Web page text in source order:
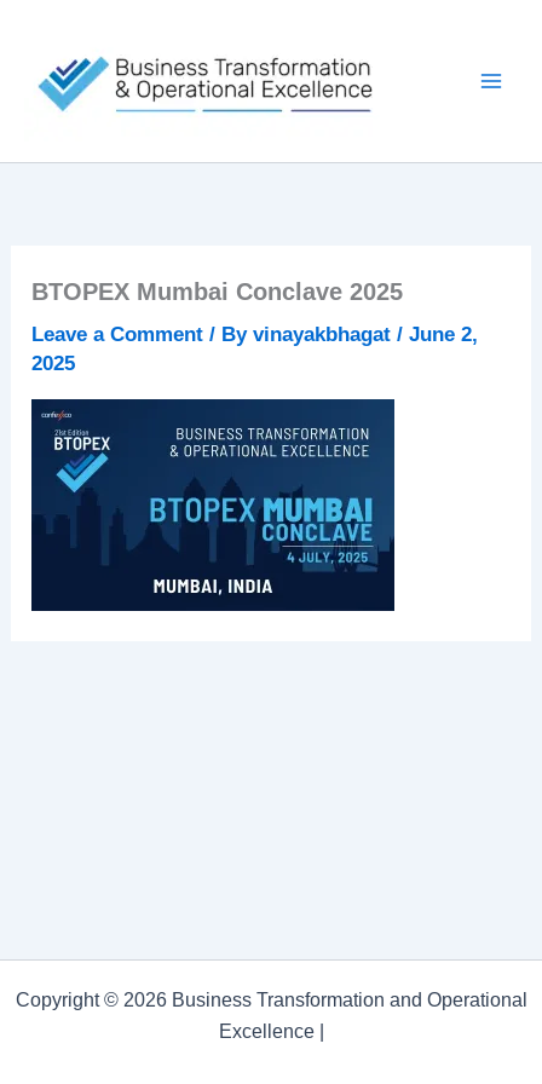
content
BTOPEX Mumbai Conclave 2025
Leave a Comment / Byvinayakbhagat/June 2,
2025
Copyright © 2026 Business Transformation and Operational
Excellence |